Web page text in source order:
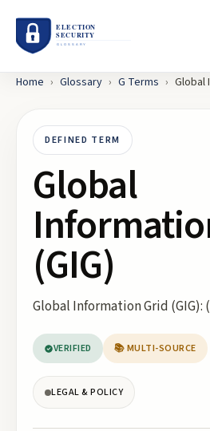
Home › Glossary › G Terms › Global
DEFINED TERM
Global
(GIG)
Global Information Grid (GIG):
VERIFIED 📚 MULTI-SOURCE
LEGAL & POLICY